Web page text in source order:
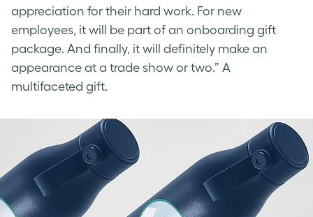
appreciation for their hard work. For new
employees, it will be part of an onboarding gift
package. And finally, it will definitely make an
appearance at a trade show or two.” A
multifaceted gift.